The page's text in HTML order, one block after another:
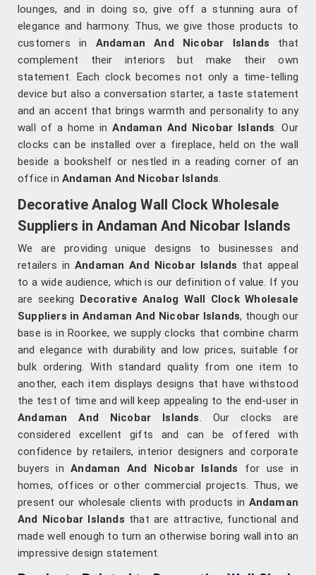
lounges, and in doing so, give off a stunning aura of
elegance and harmony. Thus, we give those products to
customers in Andaman And Nicobar Islands that
complement their interiors but make their own
statement. Each clock becomes not only a time-telling
device but also a conversation starter, a taste statement
and an accent that brings warmth and personality to any
wall of a home inAndaman And Nicobar Islands. Our
clocks can be installed over a fireplace, held on the wall
beside a bookshelf or nestled in a reading corner of an
office inAndaman And Nicobar Islands.
Decorative Analog Wall Clock Wholesale
Suppliers in Andaman And Nicobar Islands
We are providing unique designs to businesses and
retailers in Andaman And Nicobar Islands that appeal
to a wide audience, which is our definition of value. If you
are seeking Decorative Analog Wall Clock Wholesale
Suppliers in Andaman And Nicobar Islands, though our
base is in Roorkee, we supply clocks that combine charm
and elegance with durability and low prices, suitable for
bulk ordering. With standard quality from one item to
another, each item displays designs that have withstood
the test of time and will keep appealing to the end-user in
Andaman And Nicobar Islands. Our clocks are
considered excellent gifts and can be offered with
confidence by retailers, interior designers and corporate
buyers inAndaman And Nicobar Islands for use in
homes, offices or other commercial projects. Thus, we
present our wholesale clients with products in Andaman
And Nicobar Islands that are attractive, functional and
made well enough to turn an otherwise boring wall into an
impressive design statement.